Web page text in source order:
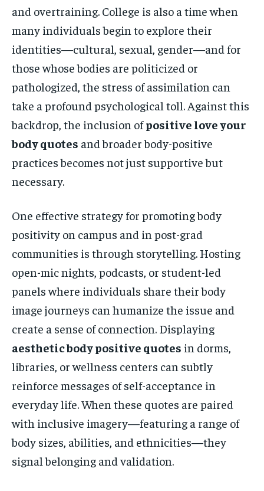
and overtraining. College is also a time when
many individuals begin to explore their
identities—cultural, sexual, gender—and for
those whose bodies are politicized or
pathologized, the stress of assimilation can
take a profound psychological toll. Against this
backdrop, the inclusion ofpositive love your
body quotes and broader body-positive
practices becomes not just supportive but
necessary.
One effective strategy for promoting body
positivity on campus and in post-grad
communities is through storytelling. Hosting
open-mic nights, podcasts, or student-led
panels where individuals share their body
image journeys can humanize the issue and
create a sense of connection. Displaying
aesthetic body positive quotes in dorms,
libraries, or wellness centers can subtly
reinforce messages of self-acceptance in
everyday life. When these quotes are paired
with inclusive imagery—featuring a range of
body sizes, abilities, and ethnicities—they
signal belonging and validation.